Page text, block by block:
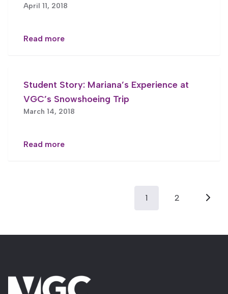
April 11, 2018
Read more
Student Story: Mariana’s Experience at
VGC’s Snowshoeing Trip
March 14, 2018
Read more
1 2
Next